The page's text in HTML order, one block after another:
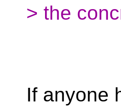
> the
If anyone